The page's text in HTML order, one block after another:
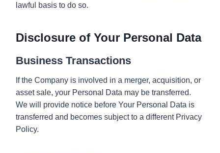
lawful basis to do so.
Disclosure of Your Personal Data
Business Transactions
If the Company is involved in a merger, acquisition, or
asset sale, your Personal Data may be transferred.
We will provide notice before Your Personal Data is
transferred and becomes subject to a different Privacy
Policy.